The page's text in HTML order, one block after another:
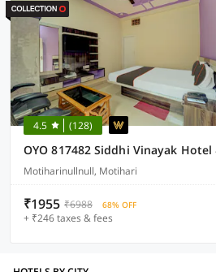
4.5 (128)
OYO 817482 Siddhi Vinayak
Motiharinullnull, Motihari
₹1955 ₹6988 68% OFF
+ ₹246 taxes & fees